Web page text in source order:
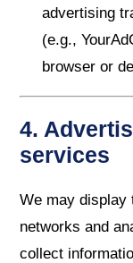
advertising
(e.g.,
browser or
4.
services
We may display
networks and
collect